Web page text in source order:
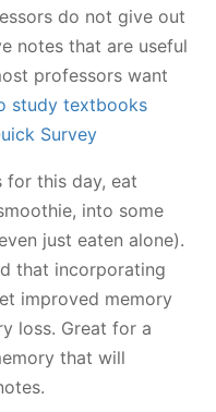
do not give out
notes that are useful
professors want
study textbooks
Survey
for this day, eat
into some
just eaten alone).
that incorporating
improved memory
loss. Great for a
that will